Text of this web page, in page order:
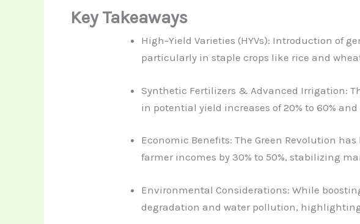
Key Takeaways
High-Yield Varieties (HYVs): Introduction of
particularly in staple crops like rice and
Synthetic Fertilizers & Advanced Irrigation:
in potential yield increases of 20% to 60%
Economic Benefits: The Green Revolution
farmer incomes by 30% to 50%, stabilizing
Environmental Considerations: While
degradation and water pollution,